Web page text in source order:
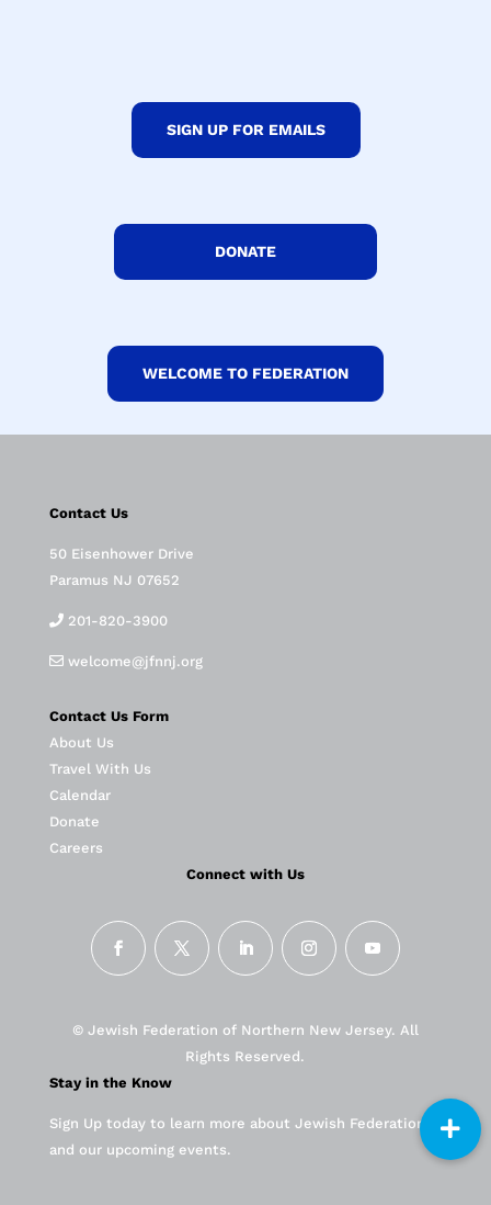
SIGN UP FOR EMAILS
DONATE
WELCOME TO FEDERATION
Contact Us
50 Eisenhower Drive
Paramus NJ 07652
201-820-3900
welcome@jfnnj.org
Contact Us Form
About Us
Travel With Us
Calendar
Donate
Careers
Connect with Us
© Jewish Federation of Northern New Jersey. All
Rights Reserved.
Stay in the Know
Sign Up today to learn more about Jewish Federation
and our upcoming events.